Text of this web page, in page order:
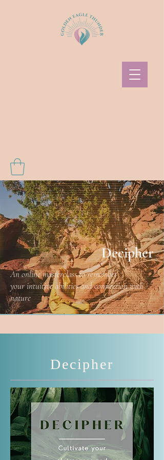
Decipher
An online masterclass to remember
your intuitive abilities and connection with
nature
Decipher